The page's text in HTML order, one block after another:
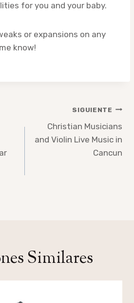
for you and your baby.
or expansions on any
know!
SIGUIENTE
Christian Musicians
and Violin Live Music in
Cancun
Similares